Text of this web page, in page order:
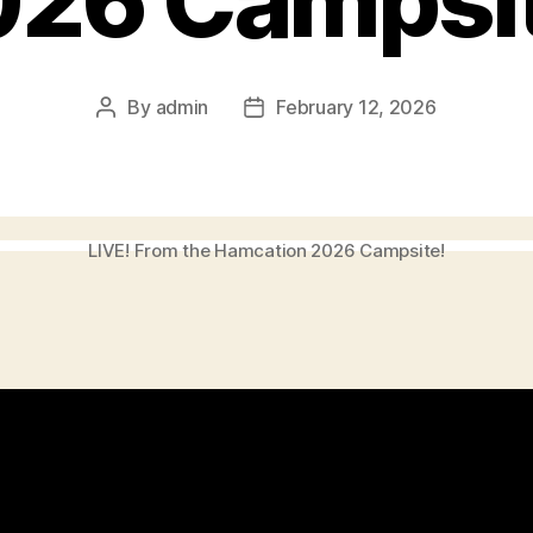
Post
By admin
PostFebruary 12, 2026
LIVE! From the Hamcation 2026 Campsite!